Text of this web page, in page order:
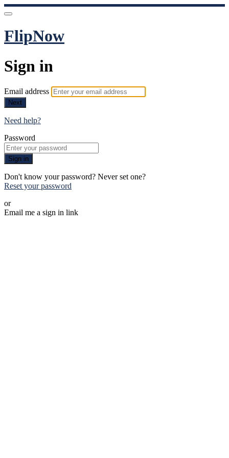
FlipNow
Sign in
Email address
Next
Need help?
Password
Sign in
Don't know your password? Never set one?
Reset your password
or
Email me a sign in link